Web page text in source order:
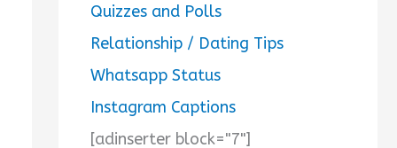
Quizzes and Polls
Relationship / Dating Tips
Whatsapp Status
Instagram Captions
[adinserter block="7"]